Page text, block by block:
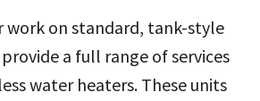
work on standard, tank-style
a full range of services
water heaters. These units